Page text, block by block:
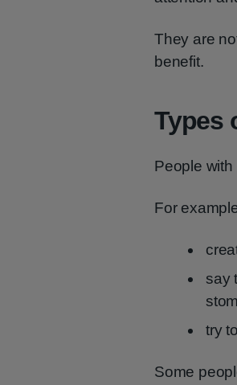
They are
benefit.
Types
People
For
say
try
Some